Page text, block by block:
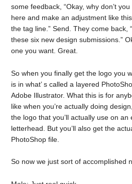
some feedback, “Okay, why don’t
here and make an adjustment like
the tag line.” Send. They come back,
these six new design submissions.”
one you want. Great.
So when you finally get the logo you
is in what’ s called a layered
Adobe Illustrator. What this is for
like when you’re actually doing
the logo that you’ll actually use on
letterhead. But you’ll also get the
PhotoShop file.
So now we just sort of accomplished